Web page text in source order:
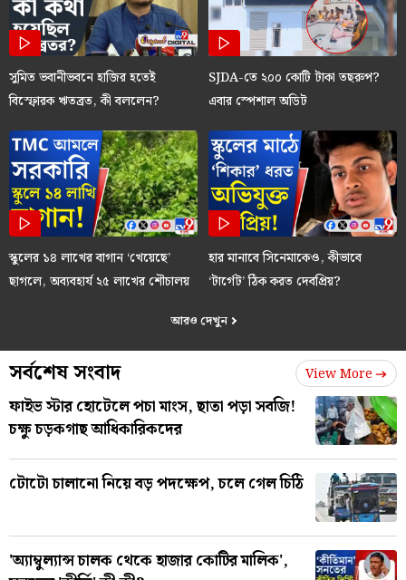
সুমিত ভবানীভবনে হাজির হতেই
বিস্ফোরক ঋতব্রত, কী বললেন?
SJDA-তে ২০০ কোটি টাকা তছরুপ?
এবার স্পেশাল অডিট
স্কুলের ১৪ লাখের বাগান ‘খেয়েছে’
ছাগলে, অব্যবহার্য ২৫ লাখের শৌচালয়
হার মানাবে সিনেমাকেও, কীভাবে
‘টার্গেট’ ঠিক করত দেবপ্রিয়?
আরও দেখুন
সর্বশেষ সংবাদ View More
ফাইভ স্টার হোটেলে পচা মাংস, ছাতা পড়া সবজি!
চক্ষু চড়কগাছ আধিকারিকদের
টোটো চালানো নিয়ে বড় পদক্ষেপ, চলে গেল চিঠি
'অ্যাম্বুল্যান্স চালক থেকে হাজার কোটির মালিক',